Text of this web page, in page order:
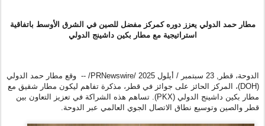
مطار حمد الدولي يعزز دوره كمركز مفضل للصين في الشرق الأوسط باتفاقية
استراتيجية مع مطار بكين داشينج الدولي
الدوحة، قطر , 23 سبتمبر / أيلول 2025
/PRNewswire/ -- وقع مطار حمد الدولي
(DOH)، المركز الحائز على جوائز في قطر، مذكرة تفاهم ليكون مطار شقيق مع
مطار بكين داشينج الدولي (PKX). تساهم هذه الشراكة في تعزيز التعاون بين
قطر والصين وتوسيع نطاق الاتصال الجوي العالمي عبر الدوحة.